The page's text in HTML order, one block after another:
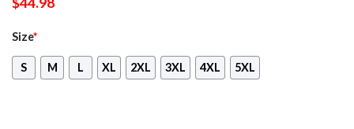
Size*
S M L XL 2XL 3XL 4XL 5XL